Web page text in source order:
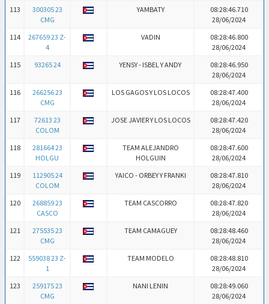
113
300305 23
CMG
YAMBATY
08:28:46.710
28/06/2024
114
267659 23 Z-
4
VADIN
08:28:46.800
28/06/2024
115
93265 24 YENSY - ISBEL Y ANDY
08:28:46.950
28/06/2024
116
266256 23
CMG
LOS GAGOS Y LOS LOCOS
08:28:47.400
28/06/2024
117
72613 23
COLOM
JOSE JAVIER Y LOS LOCOS
08:28:47.420
28/06/2024
118
281664 23
HOLGU
TEAM ALEJANDRO
HOLGUIN
08:28:47.600
28/06/2024
119
112905 24
COLOM
YAICO - ORBEY Y FRANKI
08:28:47.810
28/06/2024
120
268859 23
CASCO
TEAM CASCORRO
08:28:47.820
28/06/2024
121
275535 23
CMG
TEAM CAMAGUEY
08:28:48.460
28/06/2024
122
559038 23 Z-
1
TEAM MODELO
08:28:48.810
28/06/2024
123
259175 23
CMG
NANI LENIN
08:28:49.060
28/06/2024